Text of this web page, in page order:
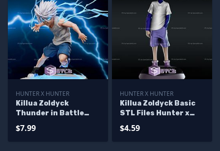
HUNTER X HUNTER
Killua Zoldyck
Thunder in Battle
Hunter X Hunter
$7.99
HUNTER X HUNTER
Killua Zoldyck Basic
STL Files Hunter x
$4.59